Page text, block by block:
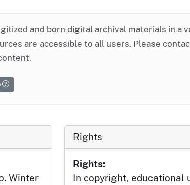
and born digital archival materials in a
are accessible to all users. Please
Winter
Rights
Rights:
In copyright, educational